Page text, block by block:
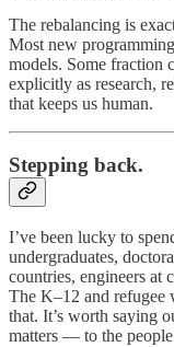
The rebalancing is
Most new
models. Some fraction
explicitly as research,
that keeps us human.
Stepping back.
I’ve been lucky to
undergraduates,
countries, engineers at
The K–12 and refugee
that. It’s worth saying
matters — to the